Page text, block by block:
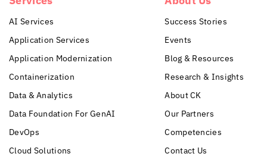
AI Services
Application Services
Application Modernization
Containerization
Data & Analytics
Data Foundation For GenAI
DevOps
Cloud Solutions
Success Stories
Events
Blog & Resources
Research & Insights
About CK
Our Partners
Competencies
Contact Us